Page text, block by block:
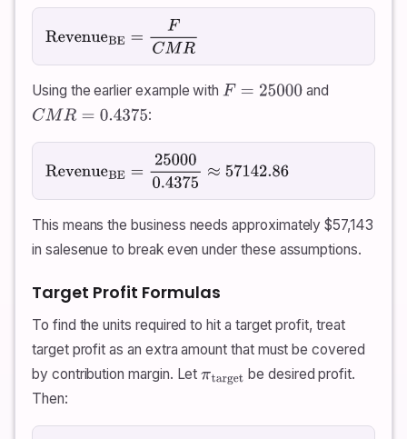
RevenueBE= FC MR
Using the earlier example withF= 25000
and
CMR=0.4375 :
RevenueBE= 250000.4375≈ 57142.86
This means the business needs approximately$57,143
in salesenue to break even under these assumptions.
Target Profit Formulas
To find the units required to hit a target profit, treat
target profit as an extra amount that must be covered
by contribution margin. Letπtarget be desired profit.
Then: